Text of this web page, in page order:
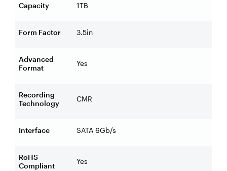
Capacity 1TB
Form Factor 3.5in
Advanced
Format
Yes
Recording
Technology
CMR
Interface SATA 6Gb/s
RoHS
Compliant
Yes